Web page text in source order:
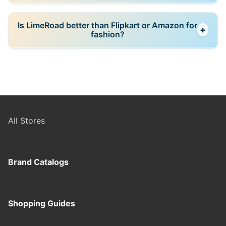
period (around 7–10 days), depending on the seller’s
Is LimeRoad better than Flipkart or Amazon for
fashion?
+
All Stores
Brand Catalogs
Shopping Guides